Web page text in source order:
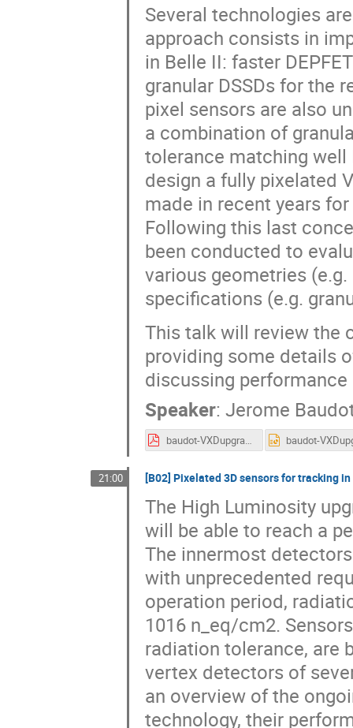
Several technologies
approach consists in
in Belle II: faster
granular DSSDs for the
pixel sensors are also
a combination of
tolerance matching
design a fully pixelated
made in recent years
Following this last
been conducted to
various geometries
specifications (e.g.
This talk will review the
providing some details
discussing
Speaker: Jerome
baudot-VXDupgrade-Belle2.pdf
21:00 [B02] Pixelated 3D sensors for tracking
The High Luminosity
will be able to reach a
The innermost
with unprecedented
operation period,
1016 n_eq/cm2.
radiation tolerance, are
vertex detectors of
an overview of the
technology, their